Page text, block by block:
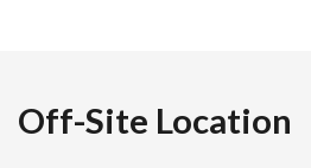
Off-Site Location